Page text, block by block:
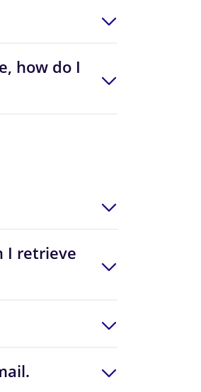
how do I
I retrieve